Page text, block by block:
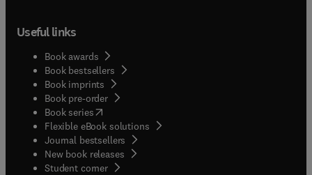
Useful links
Book awards
Book bestsellers
Book imprints
Book pre-order
Book series(opens in new tab/window
Flexible eBook solutions
Journal bestsellers
New book releases
Student corner( opens in new tab/window